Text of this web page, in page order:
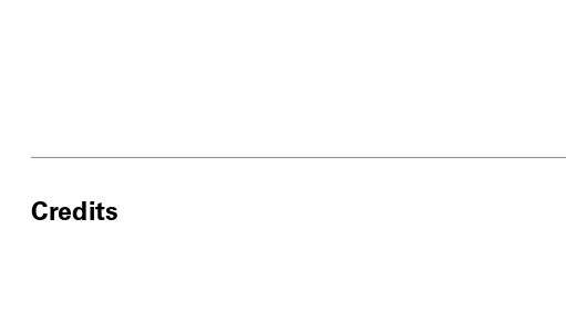
Credits